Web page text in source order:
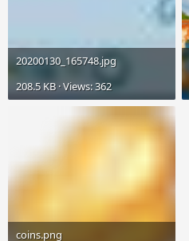
20200130_165748.jpg
208.5 KB · Views: 362
coins.png